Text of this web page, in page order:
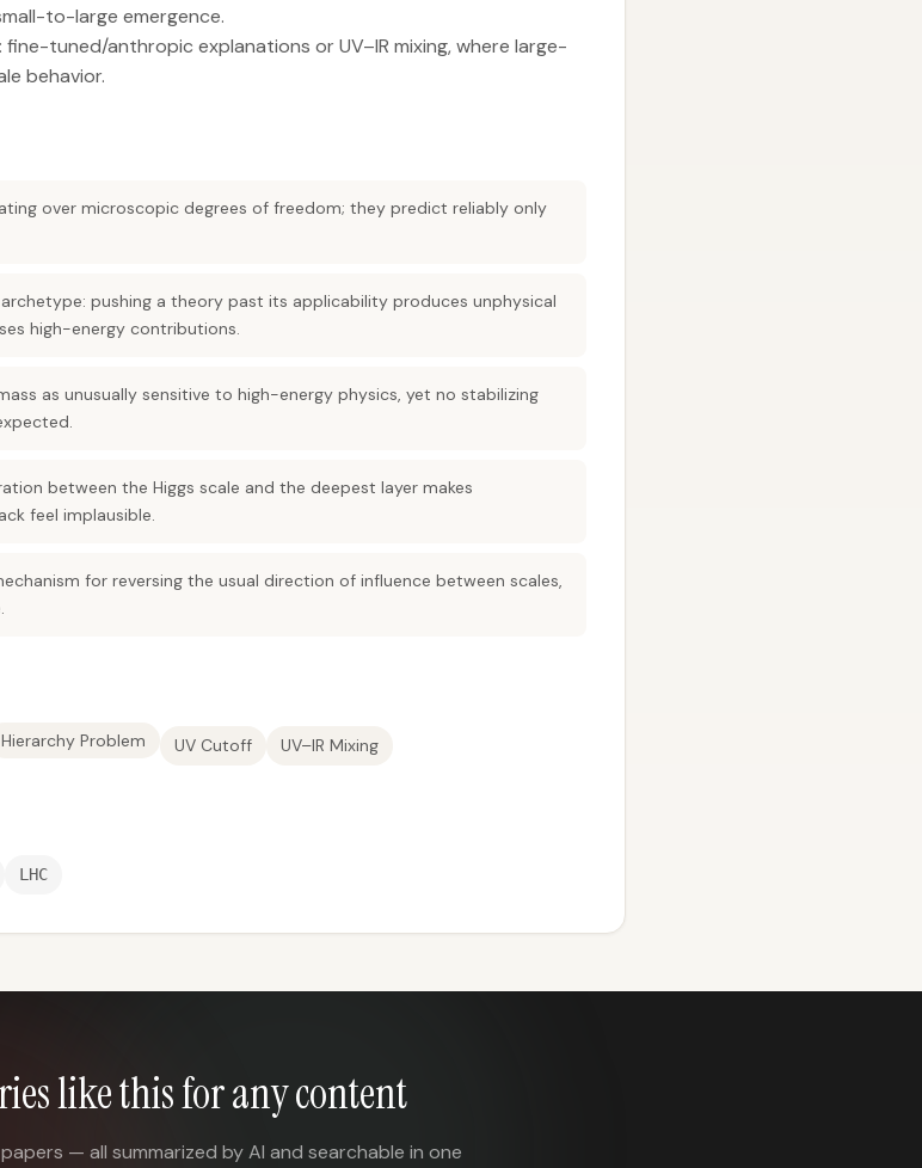
to-large emergence.
tuned/anthropic explanations or UV–IR mixing, where large-
behavior.
over microscopic degrees of freedom; they predict reliably only
pushing a theory past its applicability produces unphysical
high-energy contributions.
as unusually sensitive to high-energy physics, yet no stabilizing
between the Higgs scale and the deepest layer makes
feel implausible.
for reversing the usual direction of influence between scales,
Hierarchy Problem UV Cutoff UV–IR Mixing
LHC
like this for any content
— all summarized by AI and searchable in one